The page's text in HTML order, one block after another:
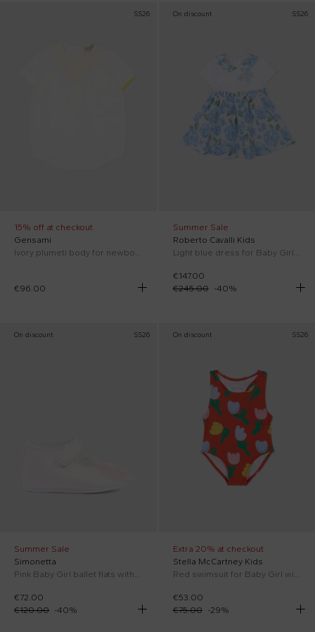
SS26
15% off at checkout
Gensami
Ivory plumeti body for newborns
€96.00
On discount SS26
Summer Sale
Roberto Cavalli Kids
Light blue dress for Baby Girl with floral print.
€147.00
€245.00
-40%
On discount SS26
Summer Sale
Simonetta
Pink Baby Girl ballet flats with flower
€72.00
€120.00 -40%
On discount SS26
Extra 20% at checkout
Stella McCartney Kids
Red swimsuit for Baby Girl with tulips
€53.00
€75.00
-29%